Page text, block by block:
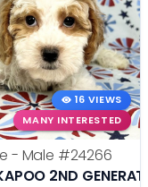
16 VIEWS
MANY INTERESTED
- Male #24266
2ND